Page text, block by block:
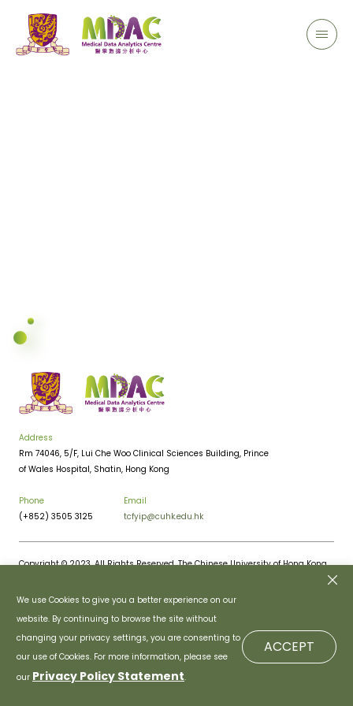
We use Cookies to give you a better experience on our
website. By continuing to browse the site without
changing your privacy settings, you are consenting to
our use of Cookies. For more information, please see
our Privacy Policy Statement.
ACCEPT
Address
Rm 74046, 5/F, Lui Che Woo Clinical Sciences Building, Prince
of Wales Hospital, Shatin, Hong Kong
Phone
(+852) 3505 3125
Email
tcfyip@cuhk.edu.hk
Copyright © 2023. All Rights Reserved. The Chinese University of Hong Kong.